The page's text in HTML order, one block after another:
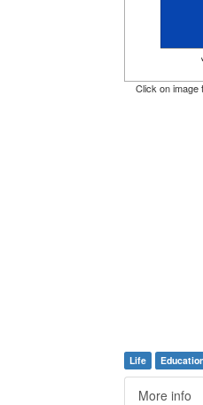
Click on image
Life
More info